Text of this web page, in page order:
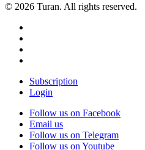
© 2026 Turan. All rights reserved.
Subscription
Login
Follow us on Facebook
Email us
Follow us on Telegram
Follow us on Youtube